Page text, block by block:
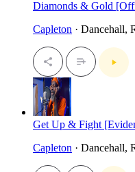
Diamonds & Gold
Capleton · Dancehall,
Get Up & Fight
Capleton · Dancehall,